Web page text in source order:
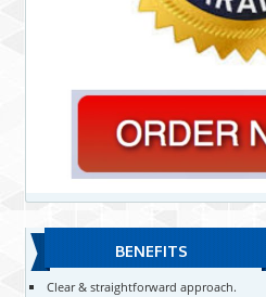
BENEFITS
Clear & straightforward approach.